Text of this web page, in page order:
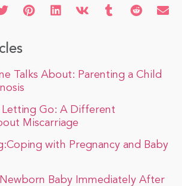
Talks About: Parenting a Child
Letting Go: A Different
Miscarriage
with Pregnancy and Baby
Baby Immediately After